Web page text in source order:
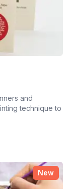
and
technique to
New